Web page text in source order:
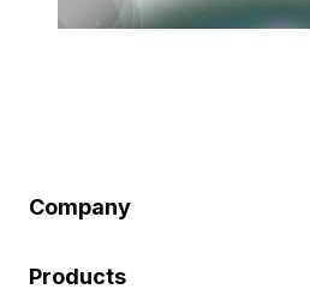
Company
Products